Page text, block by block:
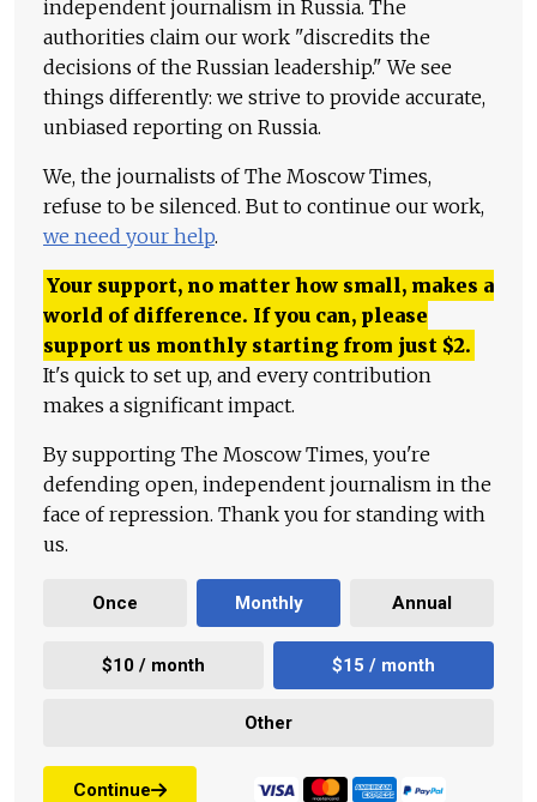
independent journalism in Russia. The
authorities claim our work "discredits the
decisions of the Russian leadership." We see
things differently: we strive to provide accurate,
unbiased reporting on Russia.
We, the journalists of The Moscow Times,
refuse to be silenced. But to continue our work,
we need your help.
Your support, no matter how small, makes a
world of difference. If you can, please
support us monthly starting from just $2.
It's quick to set up, and every contribution
makes a significant impact.
By supporting The Moscow Times, you're
defending open, independent journalism in the
face of repression. Thank you for standing with
us.
Once Monthly Annual
$10 / month $15 / month
Other
Continue